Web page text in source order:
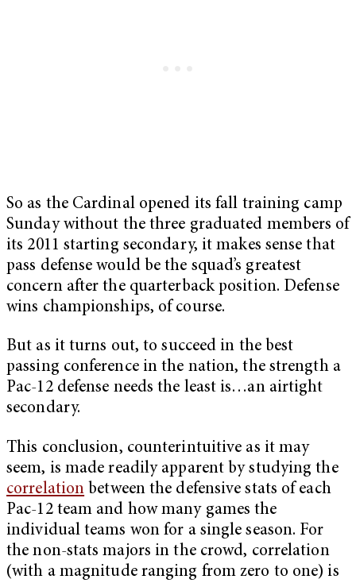
So as the Cardinal opened its fall training camp
Sunday without the three graduated members of
its 2011 starting secondary, it makes sense that
pass defense would be the squad’s greatest
concern after the quarterback position. Defense
wins championships, of course.
But as it turns out, to succeed in the best
passing conference in the nation, the strength a
Pac-12 defense needs the least is…an airtight
secondary.
This conclusion, counterintuitive as it may
seem, is made readily apparent by studying the
correlation between the defensive stats of each
Pac-12 team and how many games the
individual teams won for a single season. For
the non-stats majors in the crowd, correlation
(with a magnitude ranging from zero to one) is